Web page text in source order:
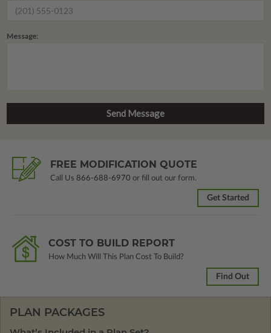
Message:
FREE MODIFICATION QUOTE
Call Us 866-688-6970 or fill out our form.
Get Started
COST TO BUILD REPORT
How Much Will This Plan Cost To Build?
Find Out
PLAN PACKAGES